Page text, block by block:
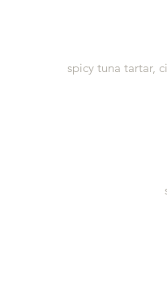
spicy tuna tartar,